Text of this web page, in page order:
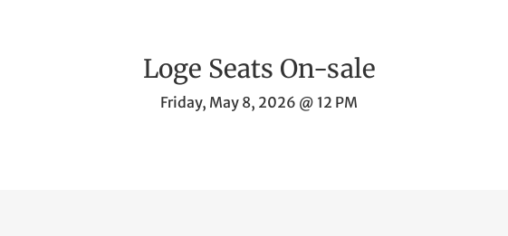
Loge Seats On-sale
Friday, May 8, 2026 @ 12 PM